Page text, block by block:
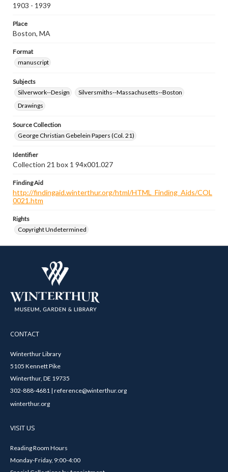
1903 - 1939
Place
Boston, MA
Format
manuscript
Subjects
Silverwork--Design
Silversmiths--Massachusetts--Boston
Drawings
Source Collection
George Christian Gebelein Papers (Col. 21)
Identifier
Collection 21 box 1 94x001.027
Finding Aid
http://findingaid.winterthur.org/html/HTML_Finding_Aids/COL
0021.htm
Rights
Copyright Undetermined
CONTACT
Winterthur Library
5105 Kennett Pike
Winterthur, DE 19735
302-888-4681 | reference@winterthur.org
winterthur.org
VISIT US
Reading Room Hours
Monday-Friday, 9:00-4:00